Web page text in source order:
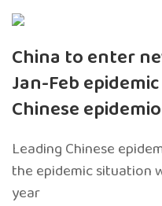
China to enter
Jan-Feb
Chinese
Leading Chinese
the epidemic situation
year